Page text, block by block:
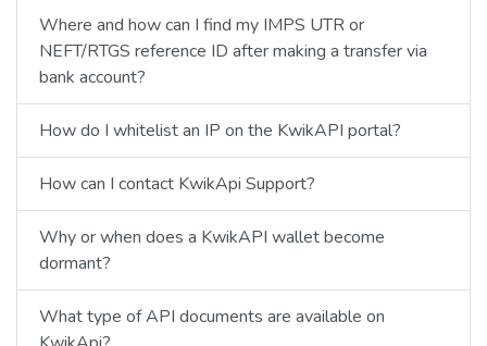
Where and how can I find my IMPS UTR or
NEFT/RTGS reference ID after making a transfer via
bank account?
How do I whitelist an IP on the KwikAPI portal?
How can I contact KwikApi Support?
Why or when does a KwikAPI wallet become
dormant?
What type of API documents are available on